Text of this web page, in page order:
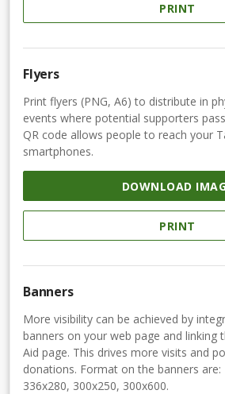
PRINT
Flyers
Print flyers (PNG, A6) to distribute in
events where potential supporters
QR code allows people to reach your
smartphones.
DOWNLOAD
PRINT
Banners
More visibility can be achieved by
banners on your web page and linking
Aid page. This drives more visits and
donations. Format on the banners are:
336x280, 300x250, 300x600.